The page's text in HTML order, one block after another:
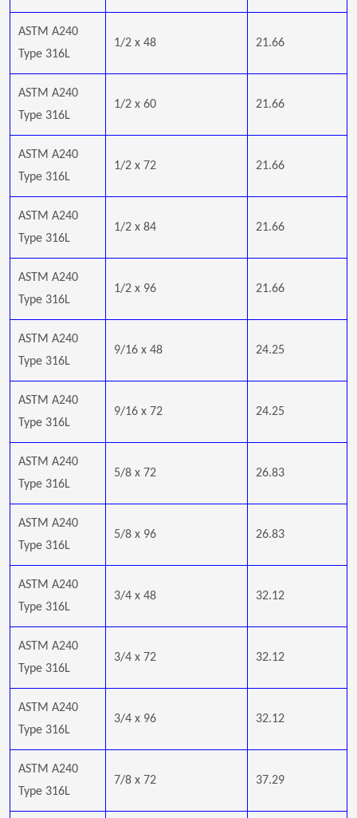
ASTM A240
Type 316L
1/2 x 48 21.66
ASTM A240
Type 316L
1/2 x 60 21.66
ASTM A240
Type 316L
1/2 x 72 21.66
ASTM A240
Type 316L
1/2 x 84 21.66
ASTM A240
Type 316L
1/2 x 96 21.66
ASTM A240
Type 316L
9/16 x 48 24.25
ASTM A240
Type 316L
9/16 x 72 24.25
ASTM A240
Type 316L
5/8 x 72 26.83
ASTM A240
Type 316L
5/8 x 96 26.83
ASTM A240
Type 316L
3/4 x 48 32.12
ASTM A240
Type 316L
3/4 x 72 32.12
ASTM A240
Type 316L
3/4 x 96 32.12
ASTM A240
Type 316L
7/8 x 72 37.29